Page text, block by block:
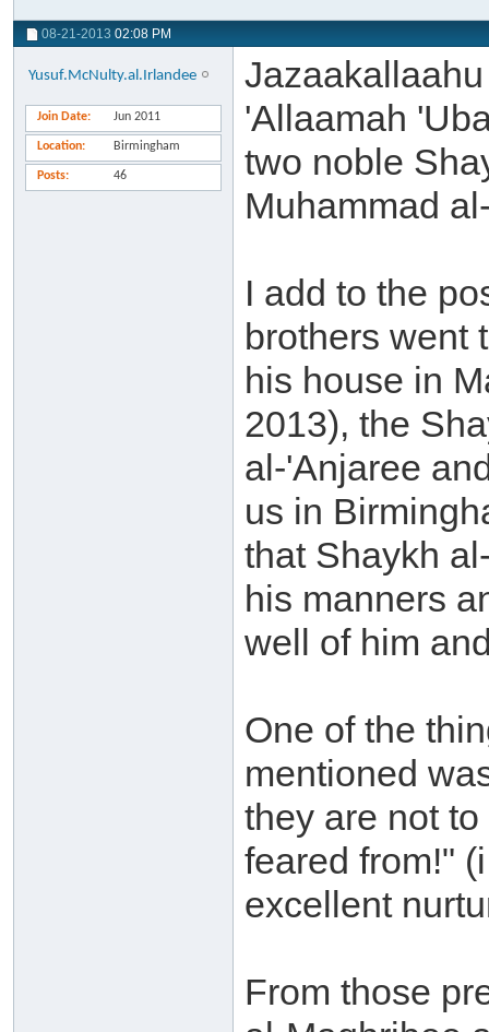
08-21-2013 02:08 PM
Yusuf.McNulty.al.Irlandee
Join Date Jun 2011
Location Birmingham
Posts 46
'Allaamah
two noble
Muhammad
I add to the
brothers went
his house in
2013), the
al-'Anjaree
us in
that Shaykh
his manners
well of him
One of the
mentioned
they are not
feared from!"
excellent
From those